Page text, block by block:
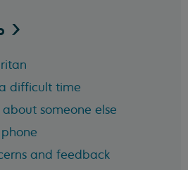
difficult time
someone else
and feedback